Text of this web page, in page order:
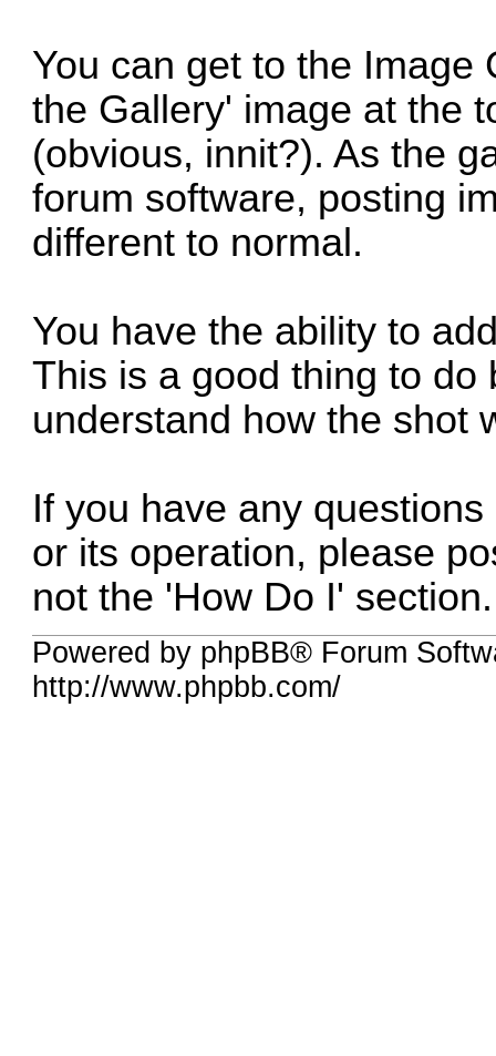
You can get to the Image
the Gallery' image at the
(obvious, innit?). As the
forum software, posting
different to normal.
You have the ability to
This is a good thing to
understand how the shot
If you have any
or its operation, please
not the 'How Do I' section.
Powered by phpBB® Forum
http://www.phpbb.com/